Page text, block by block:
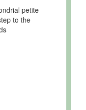
petite
to the